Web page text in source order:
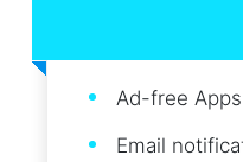
Ad-free Apps
Email